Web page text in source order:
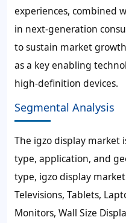
experiences, combined
in next-generation
to sustain market
as a key enabling
high-definition devices.
Segmental Analysis
The igzo display market
type, application, and
type, igzo display
Televisions, Tablets,
Monitors, Wall Size